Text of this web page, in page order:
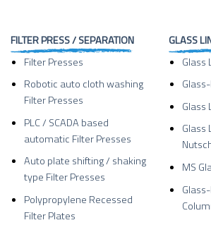
FILTER PRESS / SEPARATION
Filter Presses
Robotic auto cloth washing
Filter Presses
PLC / SCADA based
automatic Filter Presses
Auto plate shifting / shaking
type Filter Presses
Polypropylene Recessed
Filter Plates
GLASS
Glass
Glass
Glass
MS